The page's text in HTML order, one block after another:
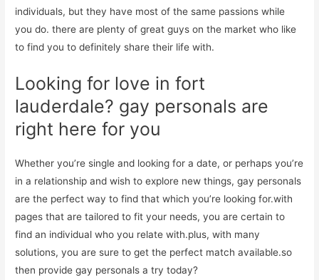
individuals, but they have most of the same passions while
you do. there are plenty of great guys on the market who like
to find you to definitely share their life with.
Looking for love in fort
lauderdale? gay personals are
right here for you
Whether you’re single and looking for a date, or perhaps you’re
in a relationship and wish to explore new things, gay personals
are the perfect way to find that which you’re looking for.with
pages that are tailored to fit your needs, you are certain to
find an individual who you relate with.plus, with many
solutions, you are sure to get the perfect match available.so
then provide gay personals a try today?